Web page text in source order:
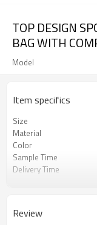
TOP DESIGN
BAG WITH
Model
Item specifics
Size
Material
Color
Sample Time
Delivery Time
Style
Review